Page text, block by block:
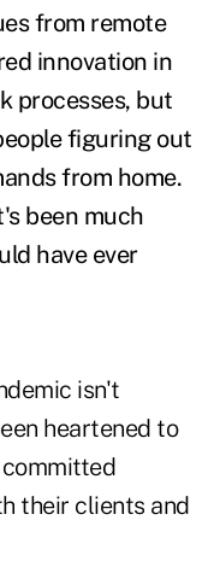
from remote
innovation in
processes, but
figuring out
from home.
been much
have ever
isn't
heartened to
committed
their clients and